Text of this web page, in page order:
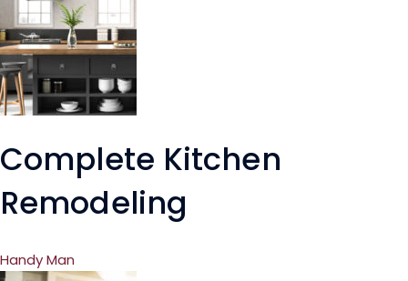
Complete Kitchen
Remodeling
Handy Man